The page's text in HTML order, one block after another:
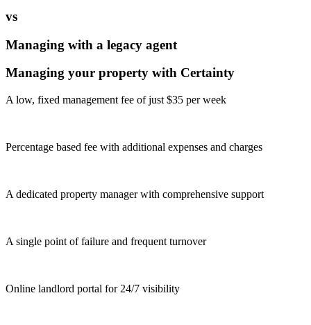
vs
Managing with a legacy agent
Managing your property with Certainty
A low, fixed management fee of just $35 per week
Percentage based fee with additional expenses and charges
A dedicated property manager with comprehensive support
A single point of failure and frequent turnover
Online landlord portal for 24/7 visibility